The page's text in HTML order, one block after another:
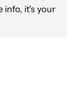
info, it's your